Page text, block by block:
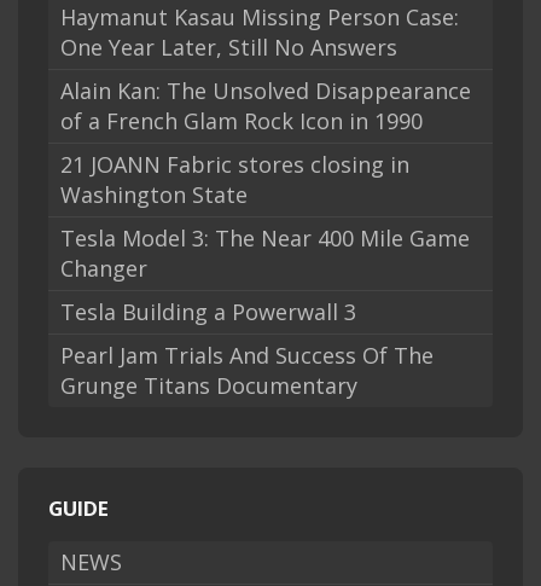
Haymanut Kasau Missing Person Case:
One Year Later, Still No Answers
Alain Kan: The Unsolved Disappearance
of a French Glam Rock Icon in 1990
21 JOANN Fabric stores closing in
Washington State
Tesla Model 3: The Near 400 Mile Game
Changer
Tesla Building a Powerwall 3
Pearl Jam Trials And Success Of The
Grunge Titans Documentary
GUIDE
NEWS